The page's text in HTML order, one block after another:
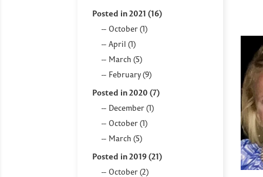
Posted in 2021 (16)
October (1)
April (1)
March (5)
February (9)
Posted in 2020 (7)
December (1)
October (1)
March (5)
Posted in 2019 (21)
October (2)